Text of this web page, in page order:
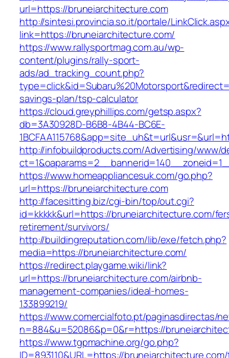
url=https://bruneiarchitecture.com
http://sintesi.provincia.so.it/portale/
link=https://bruneiarchitecture.com/
https://www.rallysportmag.com.au/wp-
content/plugins/rally-sport-
ads/ad_tracking_count.php?
savings-plan/tsp-calculator
https://cloud.greyphillips.com/getsp.aspx?
db=3A30928D-B6B8-4B44-BC6E-
http://infobuildproducts.com/Advertising/www/
https://www.homeappliancesuk.com/go.php?
url=https://bruneiarchitecture.com
http://facesitting.biz/cgi-bin/top/out.cgi?
id=kkkkk&url=https://bruneiarchitecture.com/
retirement/survivors/
http://buildingreputation.com/lib/exe/fetch.php?
media=https://bruneiarchitecture.com/
https://redirect.playgame.wiki/link?
url=https://bruneiarchitecture.com/airbnb-
management-companies/ideal-homes-
133899219/
https://www.comercialfoto.pt/paginasdirectas/
n=884&u=52086&p=0&r=https://
https://www.tgpmachine.org/go.php?
ID=893110&URL=https://